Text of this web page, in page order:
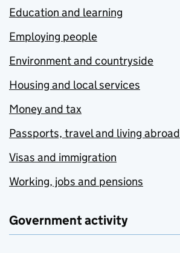
Education and learning
Employing people
Environment and countryside
Housing and local services
Money and tax
Passports, travel and living abroad
Visas and immigration
Working, jobs and pensions
Government activity